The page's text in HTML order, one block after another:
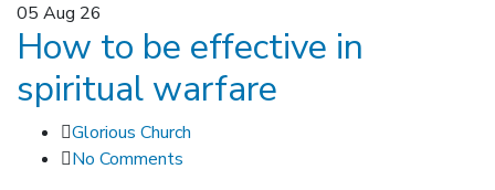
05 Aug 26
How to be effective in
spiritual warfare
Glorious Church
No Comments